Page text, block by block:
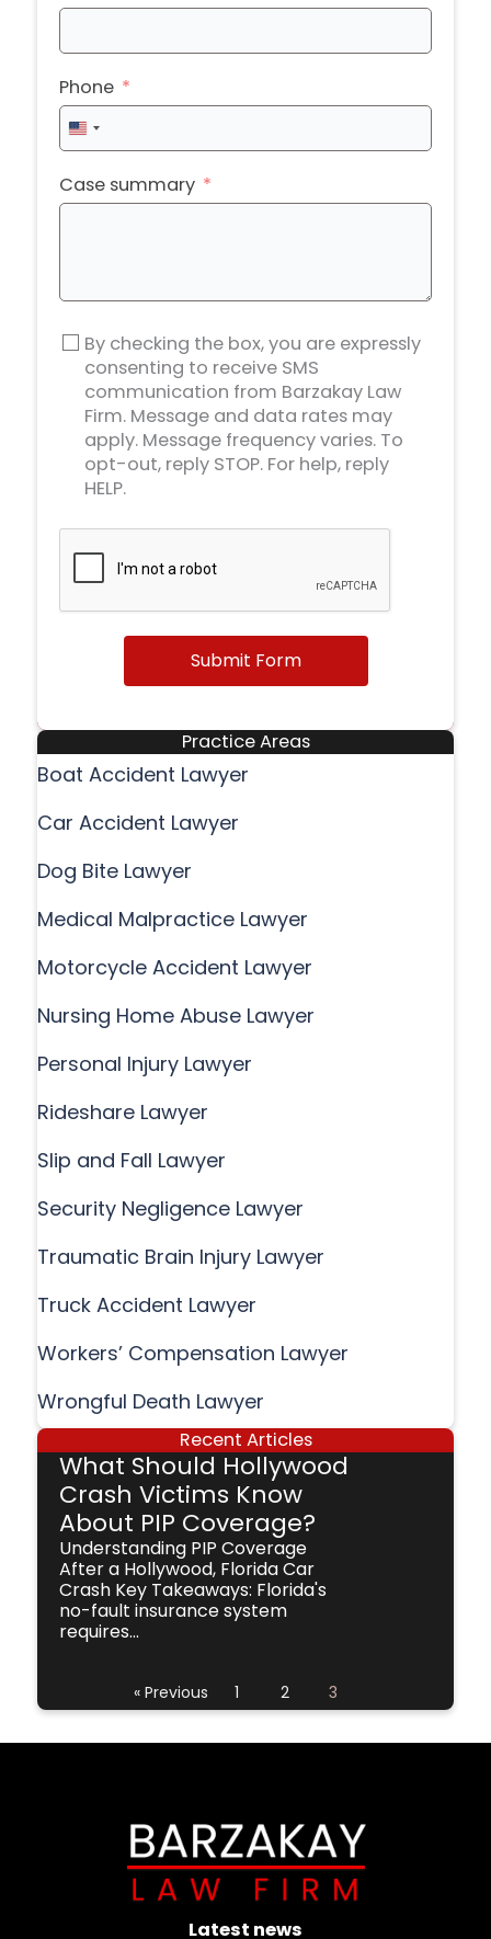
Phone
United
States
+1
Case summary
By checking the box, you are expressly
consenting to receive SMS
communication from Barzakay Law
Firm. Message and data rates may
apply. Message frequency varies. To
opt-out, reply STOP. For help, reply
HELP.
Submit Form
Practice Areas
Boat Accident Lawyer
Car Accident Lawyer
Dog Bite Lawyer
Medical Malpractice Lawyer
Motorcycle Accident Lawyer
Nursing Home Abuse Lawyer
Personal Injury Lawyer
Rideshare Lawyer
Slip and Fall Lawyer
Security Negligence Lawyer
Traumatic Brain Injury Lawyer
Truck Accident Lawyer
Workers’ Compensation Lawyer
Wrongful Death Lawyer
Recent Articles
What Should Hollywood
Crash Victims Know
About PIP Coverage?
Understanding PIP Coverage
After a Hollywood, Florida Car
Crash Key Takeaways: Florida's
no-fault insurance system
requires...
« Previous 1 2 3
Latest news